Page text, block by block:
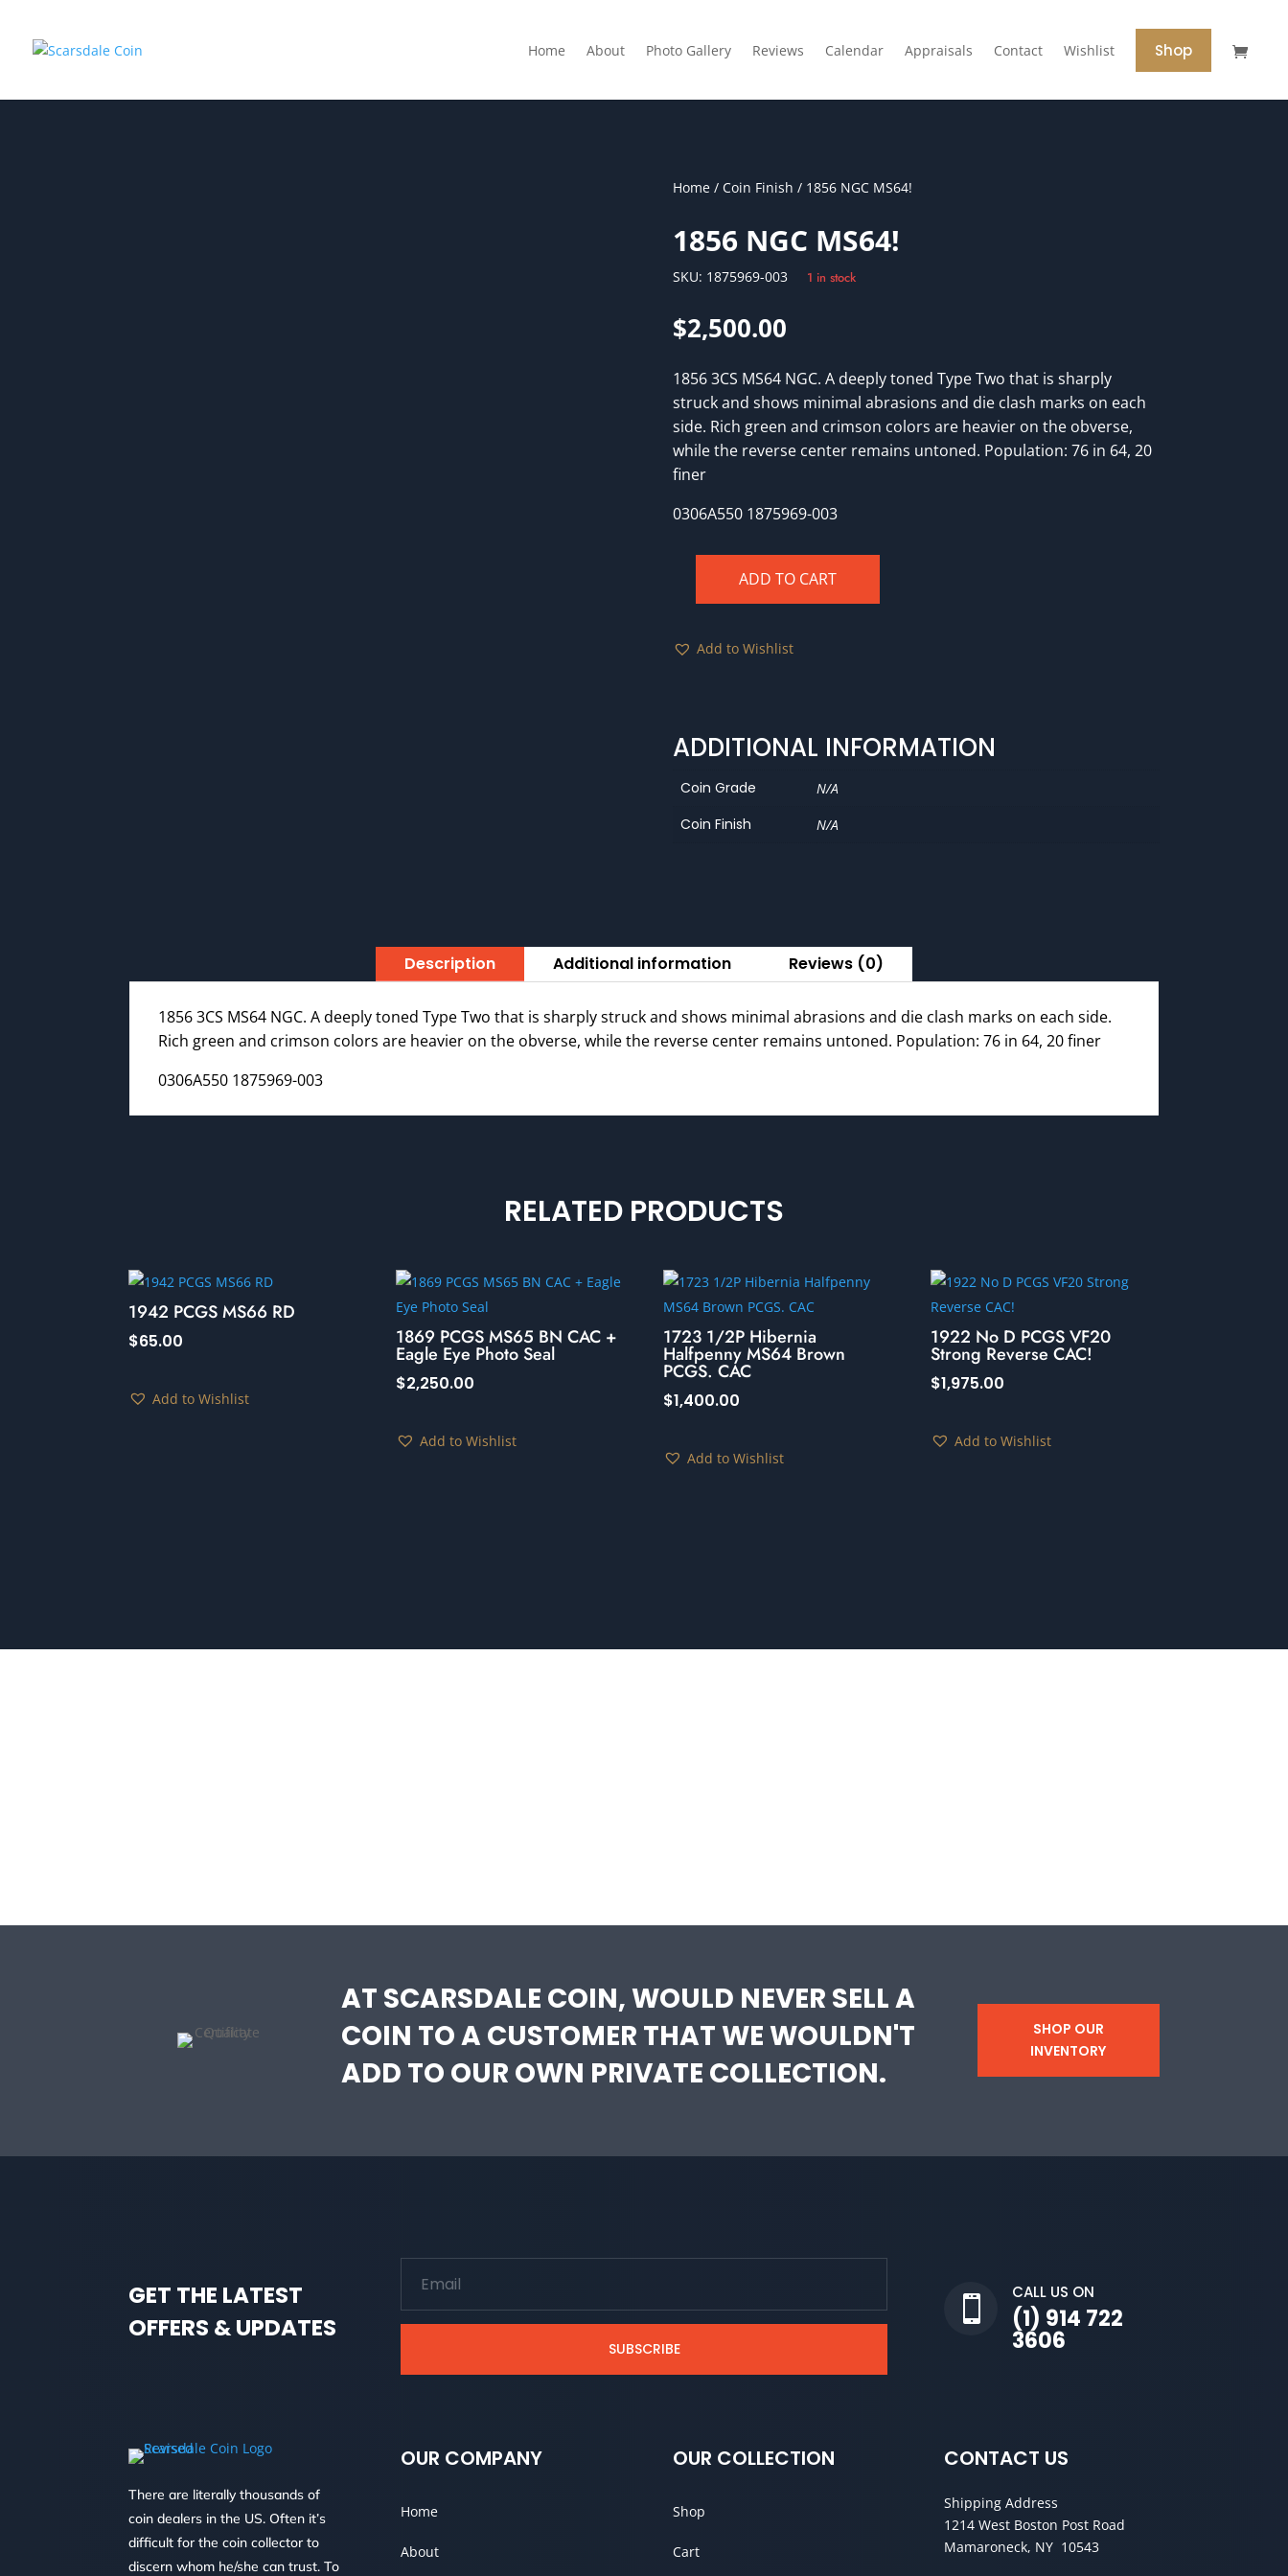
Home About Photo Gallery Reviews Calendar Appraisals Contact Wishlist Shop
Home/ Coin Finish / 1856 NGC MS64!
1856 NGC MS64!
SKU: 1875969-003 1 in stock
$2,500.00
1856 3CS MS64 NGC. A deeply toned Type Two that is sharply
struck and shows minimal abrasions and die clash marks on each
side. Rich green and crimson colors are heavier on the obverse,
while the reverse center remains untoned. Population: 76 in 64, 20
finer
0306A550 1875969-003
quantity
ADD TO CART
Add to Wishlist
ADDITIONAL INFORMATION
Coin Grade N/A
Coin Finish N/A
Description Additional information Reviews (0)
1856 3CS MS64 NGC. A deeply toned Type Two that is sharply struck and shows minimal abrasions and die clash marks on each side.
Rich green and crimson colors are heavier on the obverse, while the reverse center remains untoned. Population: 76 in 64, 20 finer
0306A550 1875969-003
RELATED PRODUCTS
1942 PCGS MS66 RD
$65.00
Add to Wishlist
1869 PCGS MS65 BN CAC +
Eagle Eye Photo Seal
$2,250.00
Add to Wishlist
1723 1/2P Hibernia
Halfpenny MS64 Brown
PCGS. CAC
$1,400.00
Add to Wishlist
1922 No D PCGS VF20
Strong Reverse CAC!
$1,975.00
Add to Wishlist
AT SCARSDALE COIN, WOULD NEVER SELL A
COIN TO A CUSTOMER THAT WE WOULDN'T
ADD TO OUR OWN PRIVATE COLLECTION.
SHOP OUR
INVENTORY
GET THE LATEST
OFFERS & UPDATES
SUBSCRIBE

CALL US ON
(1) 914 722
3606
There are literally thousands of
coin dealers in the US. Often it’s
difficult for the coin collector to
discern whom he/she can trust. To
OUR COMPANY
Home
About
OUR COLLECTION
Shop
Cart
CONTACT US
Shipping Address
1214 West Boston Post Road
Mamaroneck, NY 10543